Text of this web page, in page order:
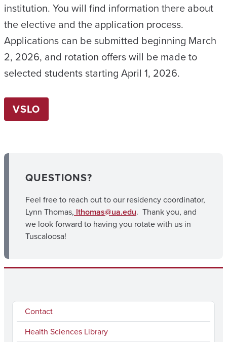
institution. You will find information there about
the elective and the application process.
Applications can be submitted beginning March
2, 2026, and rotation offers will be made to
selected students starting April 1, 2026.
VSLO
QUESTIONS?
Feel free to reach out to our residency coordinator,
Lynn Thomas, lthomas@ua.edu. Thank you, and
we look forward to having you rotate with us in
Tuscaloosa!
Contact
Health Sciences Library